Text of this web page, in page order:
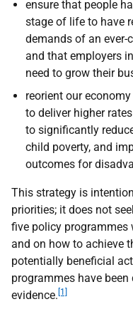
ensure that people
stage of life to have
demands of an ever-
and that employers
need to grow their
reorient our
to deliver higher
to significantly
child poverty, and
outcomes for
This strategy is
priorities; it does not
five policy programmes
and on how to achieve
potentially beneficial
programmes have
evidence. [1]